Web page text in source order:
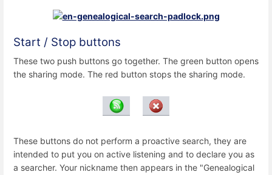
Start / Stop buttons
These two push buttons go together. The green button opens
the sharing mode. The red button stops the sharing mode.
These buttons do not perform a proactive search, they are
intended to put you on active listening and to declare you as
a searcher. Your nickname then appears in the "Genealogical